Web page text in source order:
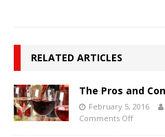
RELATED ARTICLES
The Pros and
February 5, 2016
Comments Off